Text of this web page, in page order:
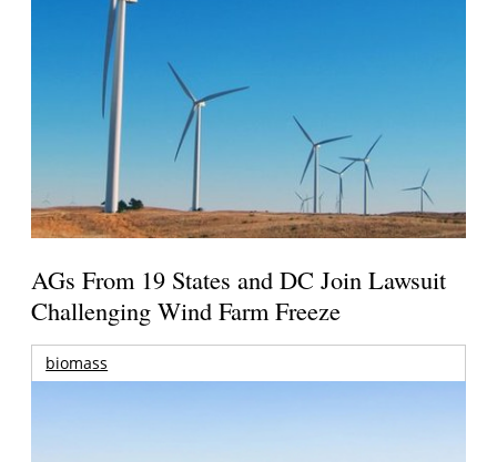
AGs From 19 States and DC Join Lawsuit
Challenging Wind Farm Freeze
biomass